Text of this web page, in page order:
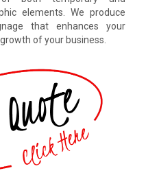
elements. We produce
that enhances your
of your business.